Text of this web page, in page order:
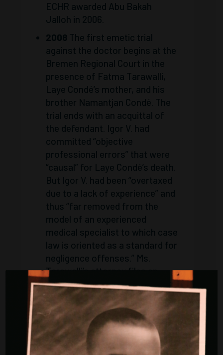
ECHR awarded Abu Bakah
Jalloh in 2006.
2008 The first emetic trial
against the doctor begins at the
Bremen Regional Court in the
presence of Fatma Tarawalli,
Laye Condé’s mother, and his
brother Namantjan Condé. The
trial ends with an acquittal of
the defendant. Igor V. had
committed “objective
professional errors” that were
“causal” for Laye Condé’s death.
But Igor V. had been “overtaxed
due to a lack of experience” and
thus “far removed from the
model of an experienced
medical specialist to which case
law is oriented as a standard for
negligence offenses.” Ms.
Tarawalli’s attorney files an
appeal with the Federal
Supreme Court (BGH).
2010 The BGH allows the appeal
and refers the case back to the
Bremen Regional Court. It